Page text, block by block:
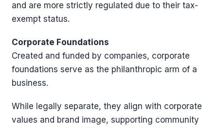
and are more strictly regulated due to their tax-
exempt status.
Corporate Foundations
Created and funded by companies, corporate
foundations serve as the philanthropic arm of a
business.
While legally separate, they align with corporate
values and brand image, supporting community